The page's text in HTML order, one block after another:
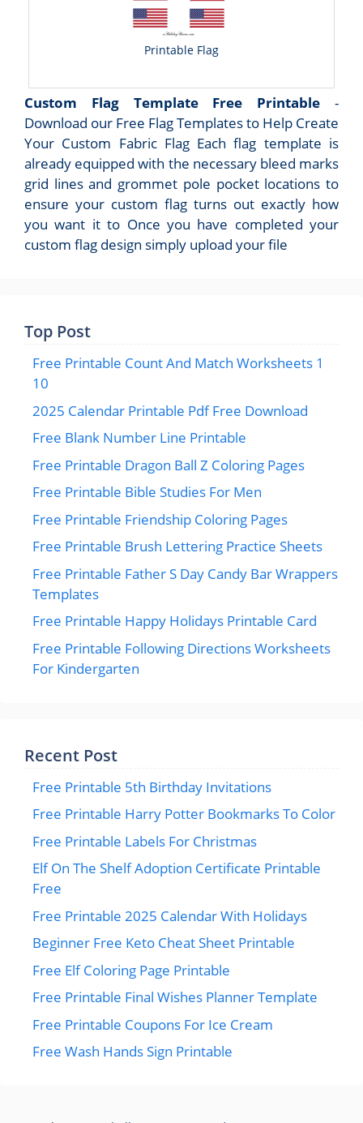
Printable Flag
Custom Flag Template Free Printable -
Download our Free Flag Templates to Help Create
Your Custom Fabric Flag Each flag template is
already equipped with the necessary bleed marks
grid lines and grommet pole pocket locations to
ensure your custom flag turns out exactly how
you want it to Once you have completed your
custom flag design simply upload your file
Top Post
Free Printable Count And Match Worksheets 1
10
2025 Calendar Printable Pdf Free Download
Free Blank Number Line Printable
Free Printable Dragon Ball Z Coloring Pages
Free Printable Bible Studies For Men
Free Printable Friendship Coloring Pages
Free Printable Brush Lettering Practice Sheets
Free Printable Father S Day Candy Bar Wrappers
Templates
Free Printable Happy Holidays Printable Card
Free Printable Following Directions Worksheets
For Kindergarten
Recent Post
Free Printable 5th Birthday Invitations
Free Printable Harry Potter Bookmarks To Color
Free Printable Labels For Christmas
Elf On The Shelf Adoption Certificate Printable
Free
Free Printable 2025 Calendar With Holidays
Beginner Free Keto Cheat Sheet Printable
Free Elf Coloring Page Printable
Free Printable Final Wishes Planner Template
Free Printable Coupons For Ice Cream
Free Wash Hands Sign Printable